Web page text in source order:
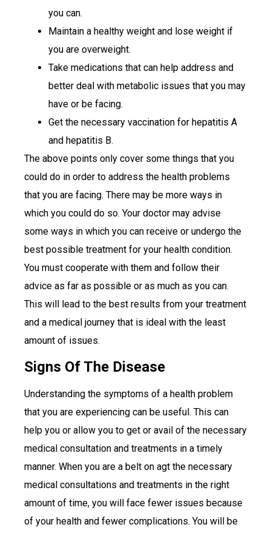
you can.
Maintain a healthy weight and lose weight if
you are overweight.
Take medications that can help address and
better deal with metabolic issues that you may
have or be facing.
Get the necessary vaccination for hepatitis A
and hepatitis B.
The above points only cover some things that you
could do in order to address the health problems
that you are facing. There may be more ways in
which you could do so. Your doctor may advise
some ways in which you can receive or undergo the
best possible treatment for your health condition.
You must cooperate with them and follow their
advice as far as possible or as much as you can.
This will lead to the best results from your treatment
and a medical journey that is ideal with the least
amount of issues.
Signs Of The Disease
Understanding the symptoms of a health problem
that you are experiencing can be useful. This can
help you or allow you to get or avail of the necessary
medical consultation and treatments in a timely
manner. When you are a belt on agt the necessary
medical consultations and treatments in the right
amount of time, you will face fewer issues because
of your health and fewer complications. You will be